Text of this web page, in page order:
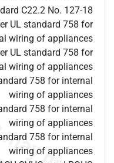
C22.2 No. 127-18
UL standard 758 for
wiring of appliances
UL standard 758 for
wiring of appliances
758 for internal
wiring of appliances
758 for internal
wiring of appliances
758 for internal
wiring of appliances